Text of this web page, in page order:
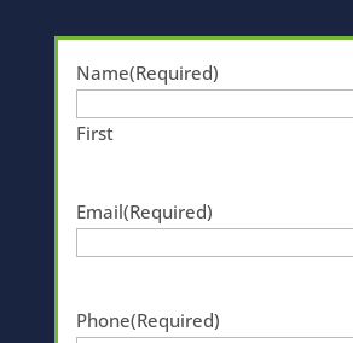
Name(Required)
First
Email(Required)
Phone(Required)